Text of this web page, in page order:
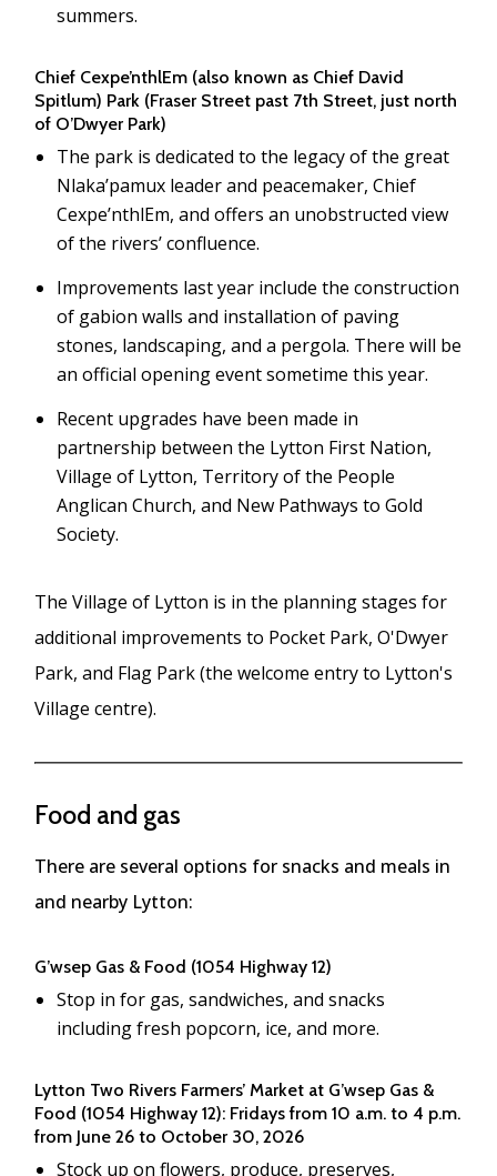
summers.
Chief Cexpe’nthlEm (also known as Chief David
Spitlum) Park (Fraser Street past 7th Street, just north
of O’Dwyer Park)
The park is dedicated to the legacy of the great
Nlaka’pamux leader and peacemaker, Chief
Cexpe’nthlEm, and offers an unobstructed view
of the rivers’ confluence.
Improvements last year include the construction
of gabion walls and installation of paving
stones, landscaping, and a pergola. There will be
an official opening event sometime this year.
Recent upgrades have been made in
partnership between the Lytton First Nation,
Village of Lytton, Territory of the People
Anglican Church, and New Pathways to Gold
Society.
The Village of Lytton is in the planning stages for
additional improvements to Pocket Park, O'Dwyer
Park, and Flag Park (the welcome entry to Lytton's
Village centre).
Food and gas
There are several options for snacks and meals in
and nearby Lytton:
G’wsep Gas & Food (1054 Highway 12)
Stop in for gas, sandwiches, and snacks
including fresh popcorn, ice, and more.
Lytton Two Rivers Farmers’ Market at G’wsep Gas &
Food (1054 Highway 12): Fridays from 10 a.m. to 4 p.m.
from June 26 to October 30, 2026
Stock up on flowers, produce, preserves,